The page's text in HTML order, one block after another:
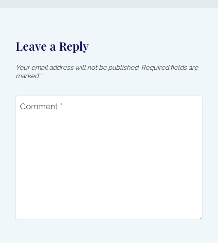
Leave a Reply
Your email address will not be published. Required fields are
marked *
Comment *